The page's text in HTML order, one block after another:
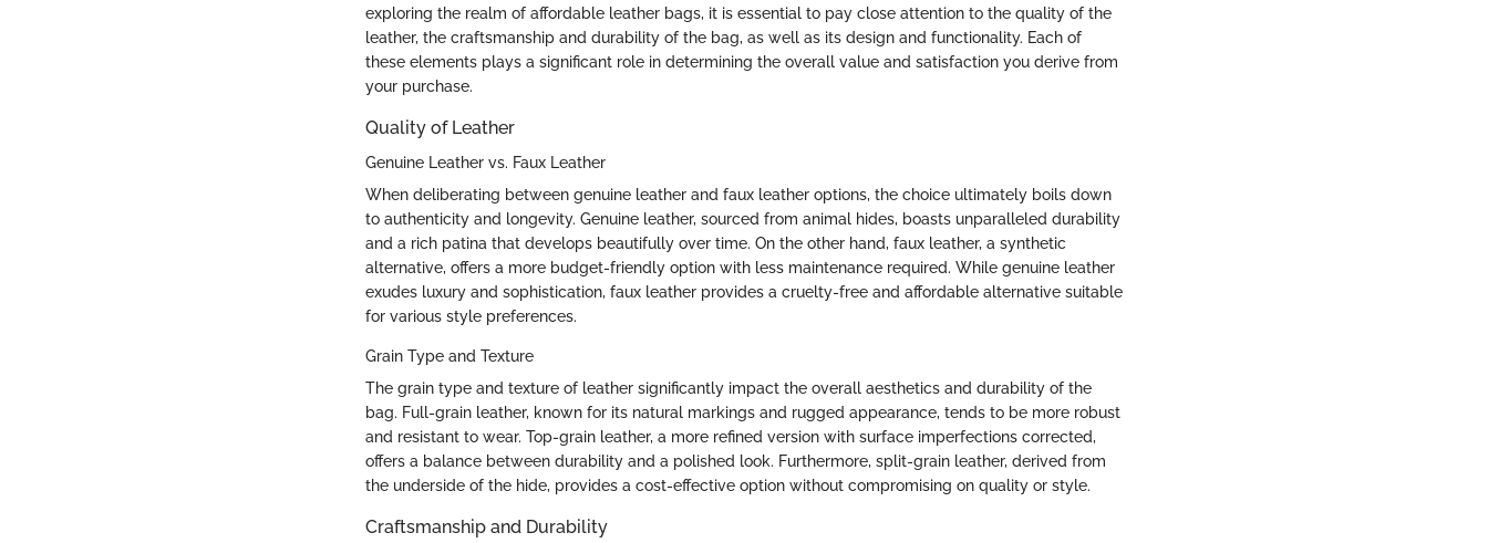
exploring the realm of affordable leather bags, it is essential to pay close attention to the quality of the
leather, the craftsmanship and durability of the bag, as well as its design and functionality. Each of
these elements plays a significant role in determining the overall value and satisfaction you derive from
your purchase.
Quality of Leather
Genuine Leather vs. Faux Leather
When deliberating between genuine leather and faux leather options, the choice ultimately boils down
to authenticity and longevity. Genuine leather, sourced from animal hides, boasts unparalleled durability
and a rich patina that develops beautifully over time. On the other hand, faux leather, a synthetic
alternative, offers a more budget-friendly option with less maintenance required. While genuine leather
exudes luxury and sophistication, faux leather provides a cruelty-free and affordable alternative suitable
for various style preferences.
Grain Type and Texture
The grain type and texture of leather significantly impact the overall aesthetics and durability of the
bag. Full-grain leather, known for its natural markings and rugged appearance, tends to be more robust
and resistant to wear. Top-grain leather, a more refined version with surface imperfections corrected,
offers a balance between durability and a polished look. Furthermore, split-grain leather, derived from
the underside of the hide, provides a cost-effective option without compromising on quality or style.
Craftsmanship and Durability